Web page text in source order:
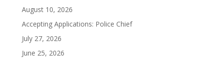
August 10, 2026
Accepting Applications: Police Chief
July 27, 2026
June 25, 2026